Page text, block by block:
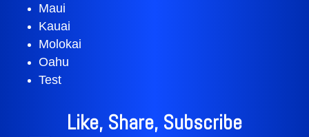
Maui
Kauai
Molokai
Oahu
Test
Like, Share, Subscribe